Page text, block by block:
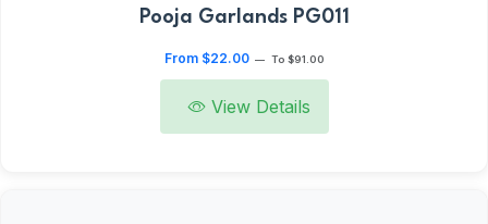
Pooja Garlands PG011
From $22.00 — To $91.00
View Details